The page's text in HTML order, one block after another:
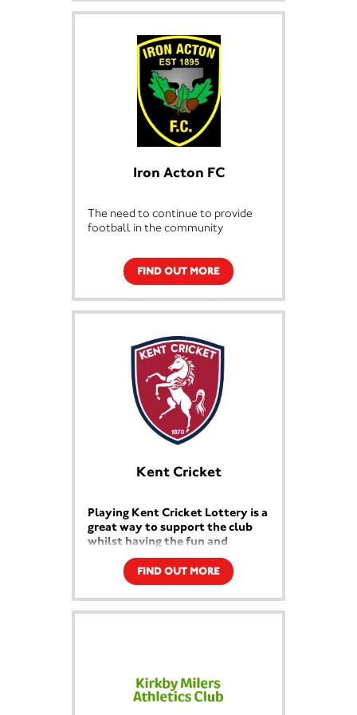
support the running of the club.
For just £1 a week you can help the
club and be in the running for a
weekly jackpot cash prize!
The weekly lottery costs just £1 a
week putting you in the chance for
a weekly jackpot cash prize.
Good Luck and thanks for your
support from everyone at Invicta
DynamosIron Acton FC
The need to continue to provide
football in the community
FIND OUT MORE
Kent Cricket
Playing Kent Cricket Lottery is a
great way to support the club
whilst having the fun and
excitement of a guaranteed
weekly prize draw!
You’ll have chances to win cash and
amazing prizes that will delight
Kent Cricket Lottery is a win-
FIND OUT MORE